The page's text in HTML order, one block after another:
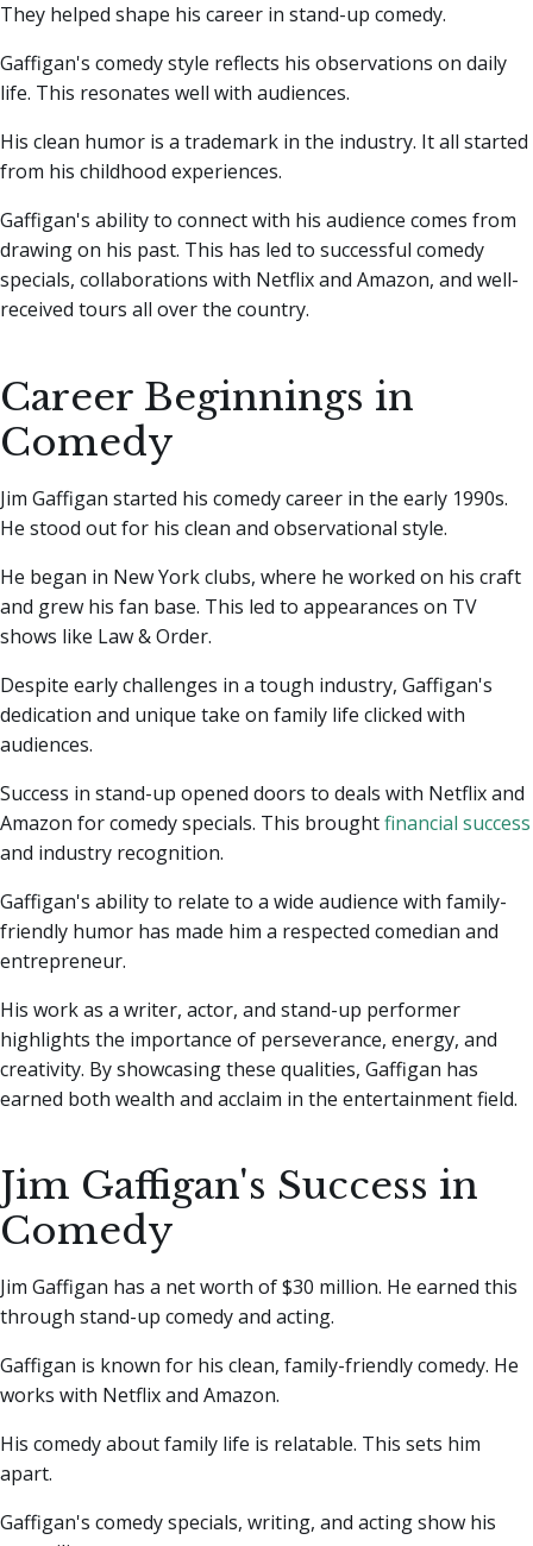
They helped shape his career in stand-up comedy.
Gaffigan's comedy style reflects his observations on daily
life. This resonates well with audiences.
His clean humor is a trademark in the industry. It all started
from his childhood experiences.
Gaffigan's ability to connect with his audience comes from
drawing on his past. This has led to successful comedy
specials, collaborations with Netflix and Amazon, and well-
received tours all over the country.
Career Beginnings in
Comedy
Jim Gaffigan started his comedy career in the early 1990s.
He stood out for his clean and observational style.
He began in New York clubs, where he worked on his craft
and grew his fan base. This led to appearances on TV
shows like Law & Order.
Despite early challenges in a tough industry, Gaffigan's
dedication and unique take on family life clicked with
audiences.
Success in stand-up opened doors to deals with Netflix and
Amazon for comedy specials. This broughtfinancial success
and industry recognition.
Gaffigan's ability to relate to a wide audience with family-
friendly humor has made him a respected comedian and
entrepreneur.
His work as a writer, actor, and stand-up performer
highlights the importance of perseverance, energy, and
creativity. By showcasing these qualities, Gaffigan has
earned both wealth and acclaim in the entertainment field.
Jim Gaffigan's Success in
Comedy
Jim Gaffigan has a net worth of $30 million. He earned this
through stand-up comedy and acting.
Gaffigan is known for his clean, family-friendly comedy. He
works with Netflix and Amazon.
His comedy about family life is relatable. This sets him
apart.
Gaffigan's comedy specials, writing, and acting show his